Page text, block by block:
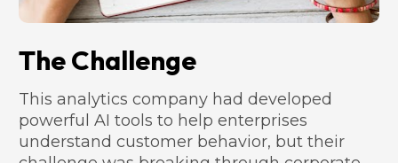
The Challenge
This analytics company had developed
powerful AI tools to help enterprises
understand customer behavior, but their